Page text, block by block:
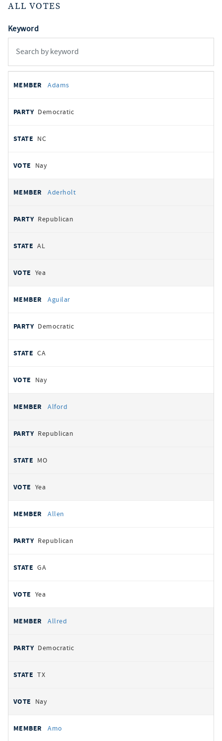
ALL VOTES
Keyword
votes
REPRESENTATIVE
Adams
Democratic
NC
Nay
Aderholt
Republican
AL
Yea
Aguilar
Democratic
CA
Nay
Alford
Republican
MO
Yea
Allen
Republican
GA
Yea
Allred
Democratic
TX
Nay
Amo